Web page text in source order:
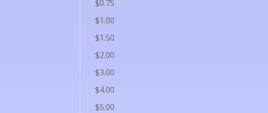
$0.75
$1.00
$1.50
$2.00
$3.00
$4.00
$5.00